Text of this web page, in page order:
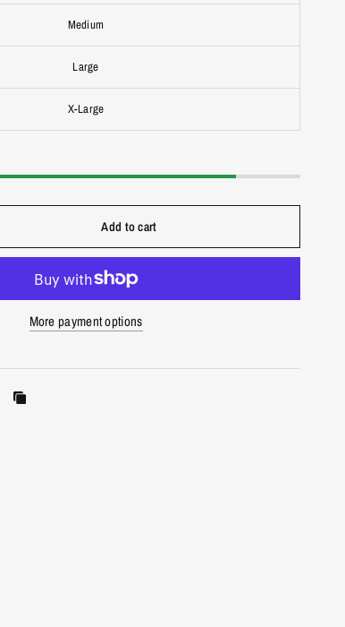
Medium
Large
X-Large
Add to cart
More payment options